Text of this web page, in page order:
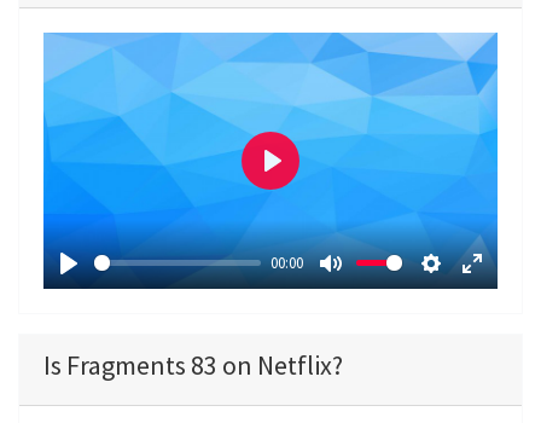
P
y
00:00
M
e
S
i
E
r
P
a
y
Is Fragments 83 on Netflix?